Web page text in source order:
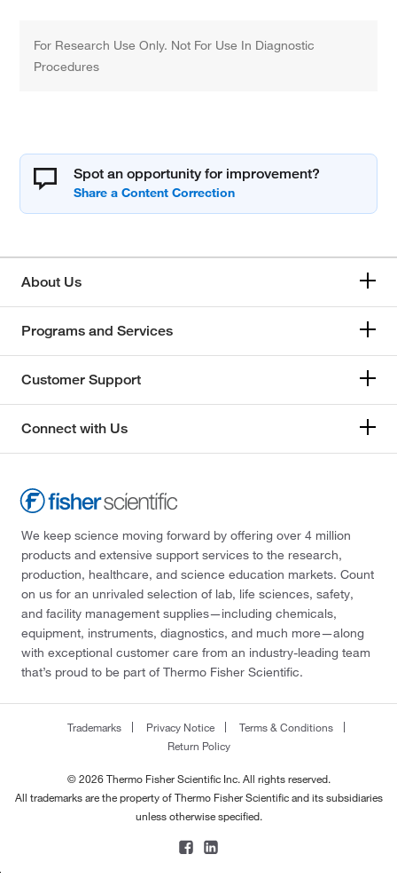
For Research Use Only. Not For Use In Diagnostic
Procedures
Spot an opportunity for improvement?
About Us
Programs and Services
Customer Support
Connect with Us
We keep science moving forward by offering over 4 million
products and extensive support services to the research,
production, healthcare, and science education markets. Count
on us for an unrivaled selection of lab, life sciences, safety,
and facility management supplies—including chemicals,
equipment, instruments, diagnostics, and much more—along
with exceptional customer care from an industry-leading team
that’s proud to be part of Thermo Fisher Scientific.
Trademarks Privacy Notice
Terms & Conditions
Return Policy
© 2026 Thermo Fisher Scientific Inc. All rights reserved.
All trademarks are the property of Thermo Fisher Scientific and its subsidiaries
unless otherwise specified.